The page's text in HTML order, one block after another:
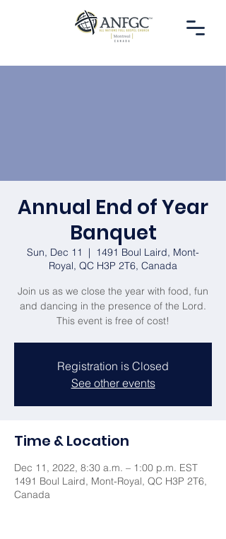
Annual End of Year
Banquet
Sun, Dec 11
  |
1491 Boul Laird, Mont-
Royal, QC H3P 2T6, Canada
Join us as we close the year with food, fun
and dancing in the presence of the Lord.
This event is free of cost!
Registration is Closed
See other events
Time & Location
Dec 11, 2022, 8:30 a.m. – 1:00 p.m. EST
1491 Boul Laird, Mont-Royal, QC H3P 2T6,
Canada